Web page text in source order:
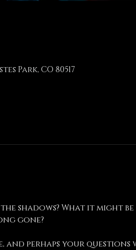
Park, CO 80517
shadows? What it might
gone?
perhaps your questions